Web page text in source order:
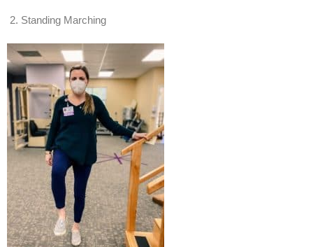
Standing Marching